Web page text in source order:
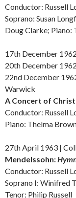
Conductor: Russell
Soprano: Susan
Doug Clarke; Piano:
17th December
20th December
22nd December
Warwick
A Concert of
Conductor: Russell
Piano: Thelma
27th April 1963 |
Mendelssohn:
Conductor: Russell
Soprano I: Winifred
Tenor: Philip Russell